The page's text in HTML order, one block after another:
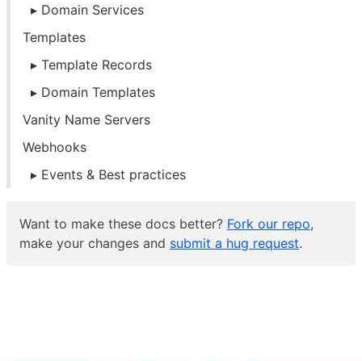
Domain Services
Templates
Template Records
Domain Templates
Vanity Name Servers
Webhooks
Events & Best practices
Want to make these docs better? Fork our repo,
make your changes and submit a hug request.